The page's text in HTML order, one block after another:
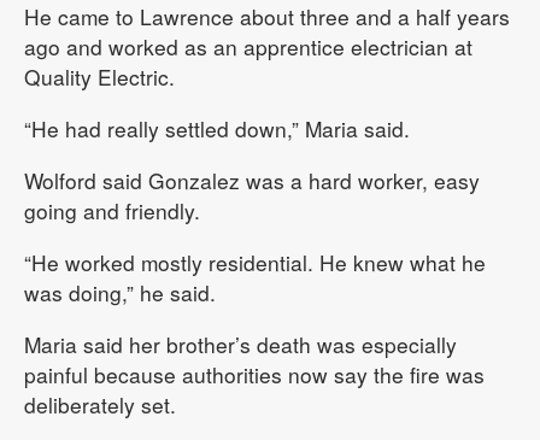
He came to Lawrence about three and a half years
ago and worked as an apprentice electrician at
Quality Electric.
“He had really settled down,” Maria said.
Wolford said Gonzalez was a hard worker, easy
going and friendly.
“He worked mostly residential. He knew what he
was doing,” he said.
Maria said her brother’s death was especially
painful because authorities now say the fire was
deliberately set.